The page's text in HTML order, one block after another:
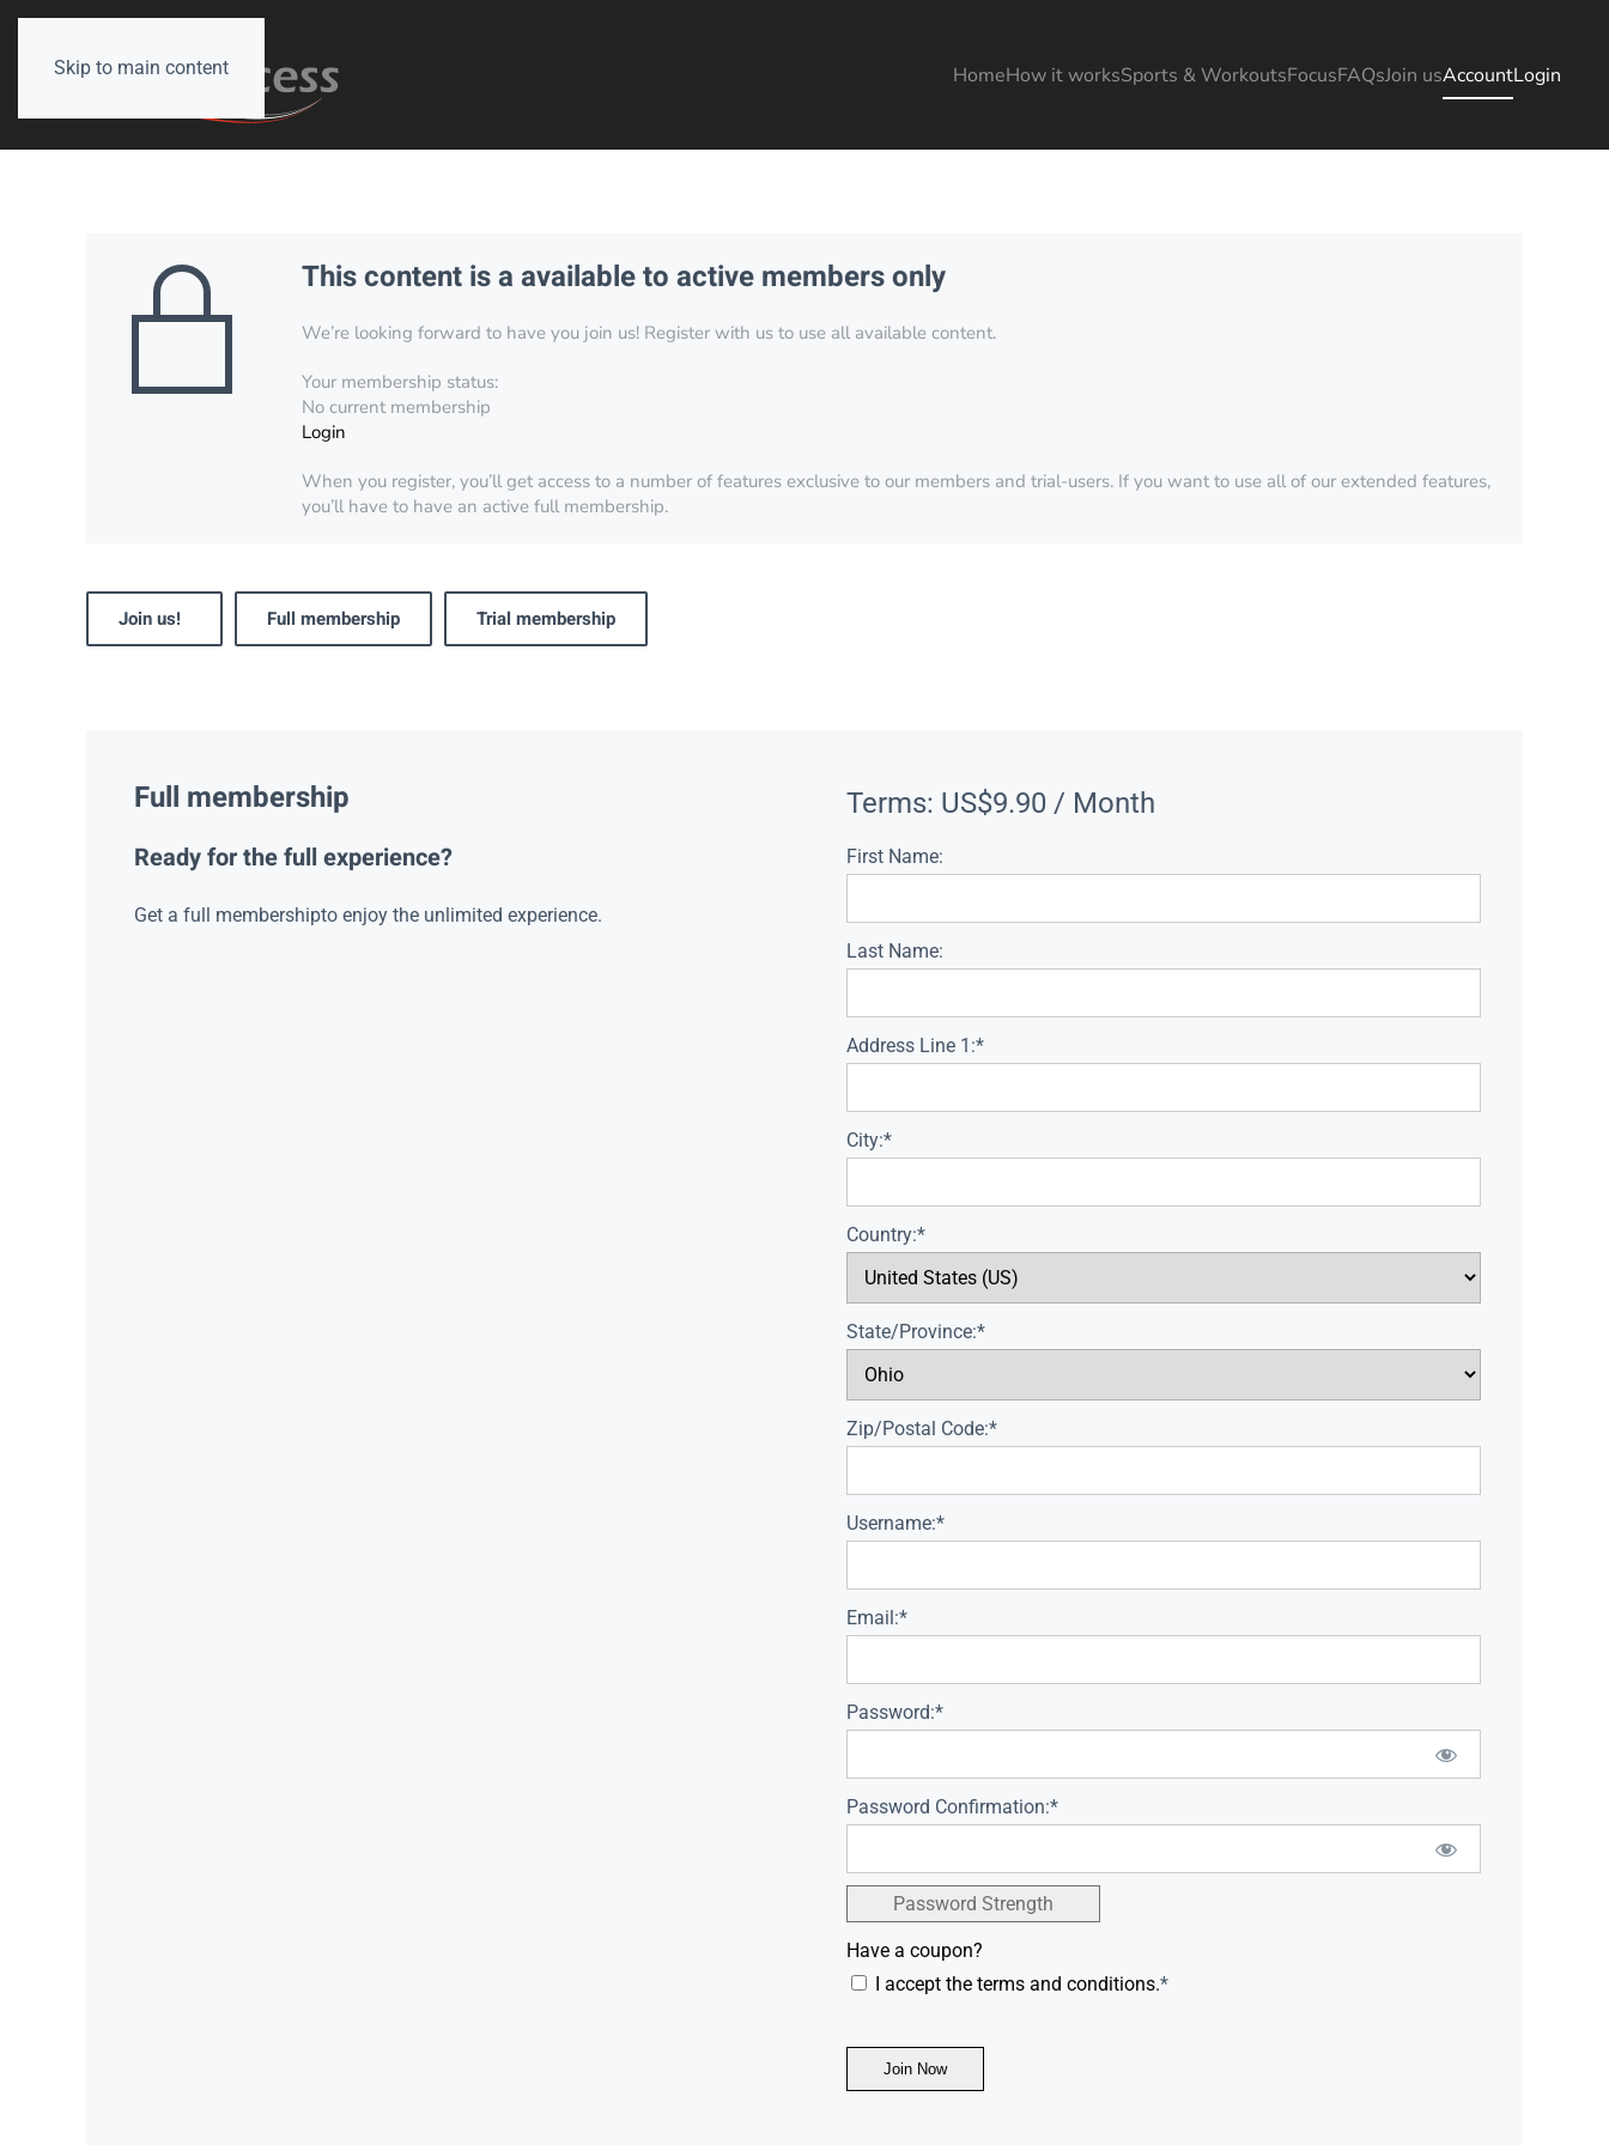
Skip to main content HomeHow it worksSports & WorkoutsFocusFAQsJoin usAccountLogin
This content is a available to active members only
We’re looking forward to have you join us! Register with us to use all available content.
Your membership status:
No current membership
Login
When you register, you’ll get access to a number of features exclusive to our members and trial-users. If you want to use all of our extended features,
you’ll have to have an active full membership.
Join us! Full membership Trial membership
Full membership
Ready for the full experience?
Get a full membershipto enjoy the unlimited experience.
Terms: US$9.90 / Month
First Name:
Last Name:
Address Line 1:*
City:*
Country:*
State/Province:*
Zip/Postal Code:*
Username:*
Email:*
Password:*
Password Confirmation:*
Password Strength
Have a coupon?
I accept the terms and conditions.*
No val